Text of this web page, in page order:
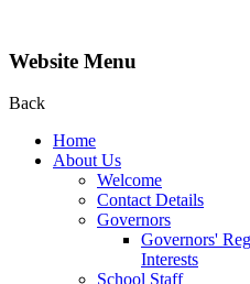
Website Menu
Back
Home
About Us
Welcome
Contact Details
Governors
Governors'
Interests
School Staff